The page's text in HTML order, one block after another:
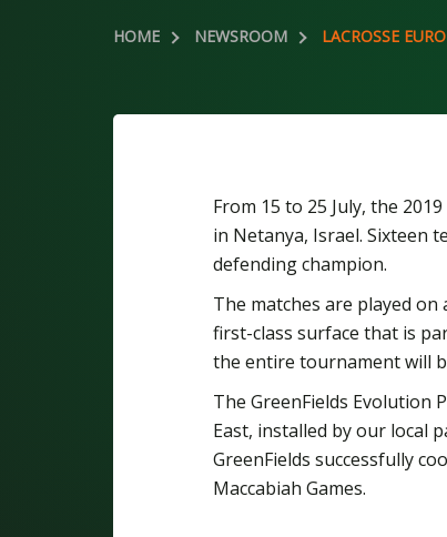
HOME NEWSROOM LACROSSE
From 15 to 25 July, the
in Netanya, Israel. Sixteen
defending champion.
The matches are played
first-class surface that is
the entire tournament will
The GreenFields Evolution
East, installed by our local
GreenFields successfully
Maccabiah Games.